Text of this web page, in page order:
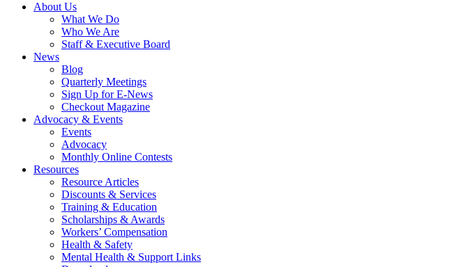
About Us
What We Do
Who We Are
Staff & Executive Board
News
Blog
Quarterly Meetings
Sign Up for E-News
Checkout Magazine
Advocacy & Events
Events
Advocacy
Monthly Online Contests
Resources
Resource Articles
Discounts & Services
Training & Education
Scholarships & Awards
Workers’ Compensation
Health & Safety
Mental Health & Support Links